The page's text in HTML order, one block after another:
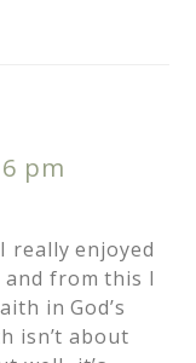
pm
really enjoyed
from this I
in God’s
isn’t about